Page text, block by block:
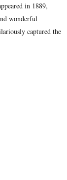
in 1889,
wonderful
captured the